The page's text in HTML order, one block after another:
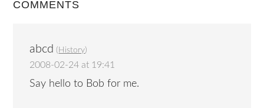
COMMENTS
abcd ( History)
2008-02-24 at 19:41
Say hello to Bob for me.